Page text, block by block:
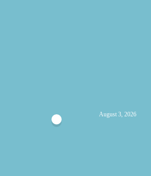
August 3, 2026